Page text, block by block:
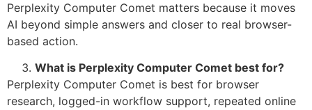
Perplexity Computer Comet matters because it moves
AI beyond simple answers and closer to real browser-
based action.
What is Perplexity Computer Comet best for?
Perplexity Computer Comet is best for browser
research, logged-in workflow support, repeated online